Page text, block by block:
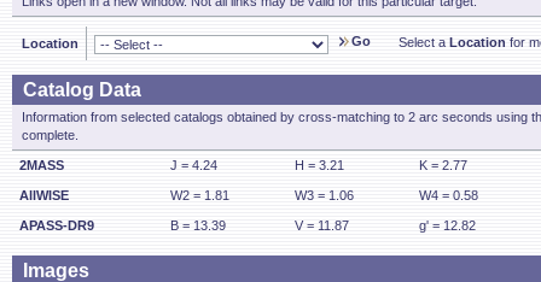
Location Go Select a Location for
Catalog Data
Information from selected catalogs obtained by cross-matching to 2 arc seconds using
complete.
2MASS J = 4.24 H = 3.21 K = 2.77
AllWISE W2 = 1.81 W3 = 1.06 W4 = 0.58
APASS-DR9 B = 13.39 V = 11.87 g' = 12.82
Images